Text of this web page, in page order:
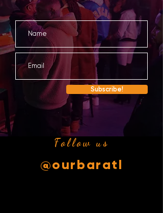
Subscribe!
Follow us
@ourbaratl